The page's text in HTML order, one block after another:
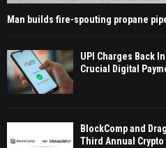
Man builds fire-spouting propane
UPI Charges Back
Crucial Digital
BlockComp and
Third Annual